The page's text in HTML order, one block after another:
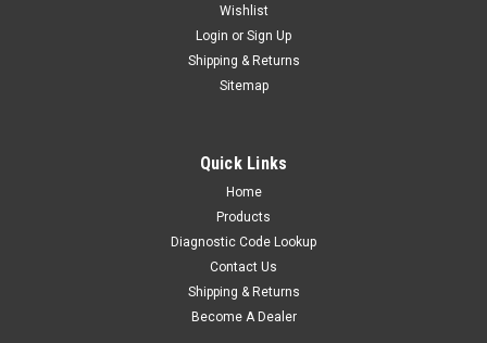
Wishlist
Login or Sign Up
Shipping & Returns
Sitemap
Quick Links
Home
Products
Diagnostic Code Lookup
Contact Us
Shipping & Returns
Become A Dealer